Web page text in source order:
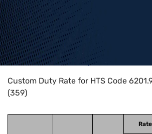
Home>HTS Codes> Chapter
Custom Duty Rate for HTS Code
(359)